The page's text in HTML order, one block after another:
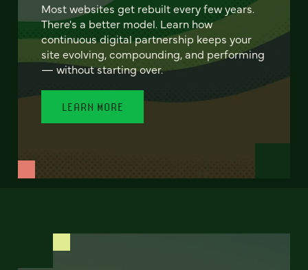
Most websites get rebuilt every few years.
There's a better model. Learn how
continuous digital partnership keeps your
site evolving, compounding, and performing
— without starting over.
LEARN MORE